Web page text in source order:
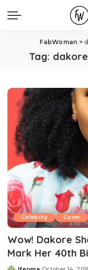
FabWoman >
Tag:
Celebrity Cover
Wow! Dakore
Mark Her 40th